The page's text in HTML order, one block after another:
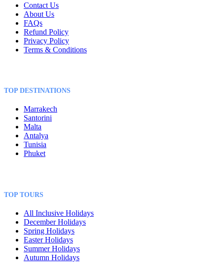
Contact Us
About Us
FAQs
Refund Policy
Privacy Policy
Terms & Conditions
TOP DESTINATIONS
Marrakech
Santorini
Malta
Antalya
Tunisia
Phuket
TOP TOURS
All Inclusive Holidays
December Holidays
Spring Holidays
Easter Holidays
Summer Holidays
Autumn Holidays